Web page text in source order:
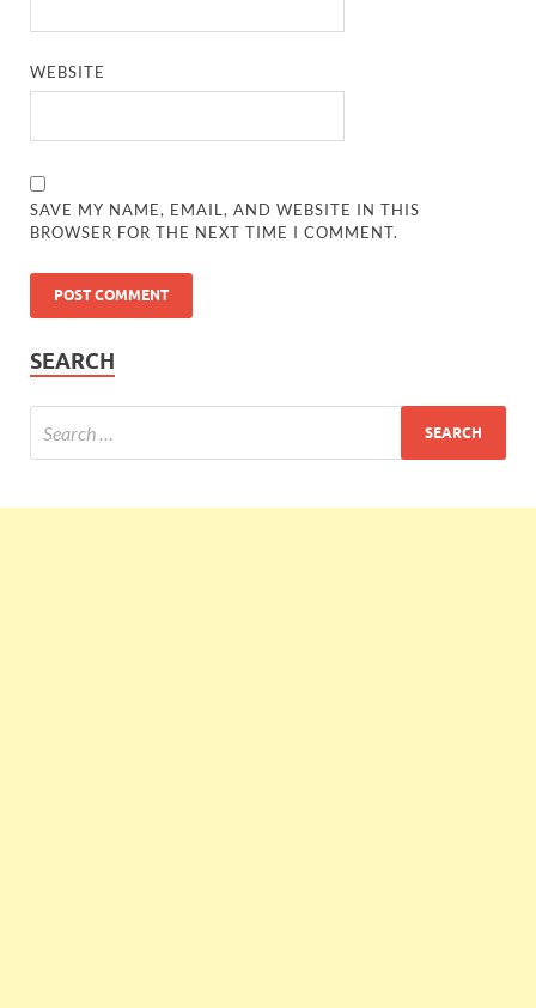
WEBSITE
SAVE MY NAME, EMAIL, AND WEBSITE IN THIS
BROWSER FOR THE NEXT TIME I COMMENT.
SEARCH